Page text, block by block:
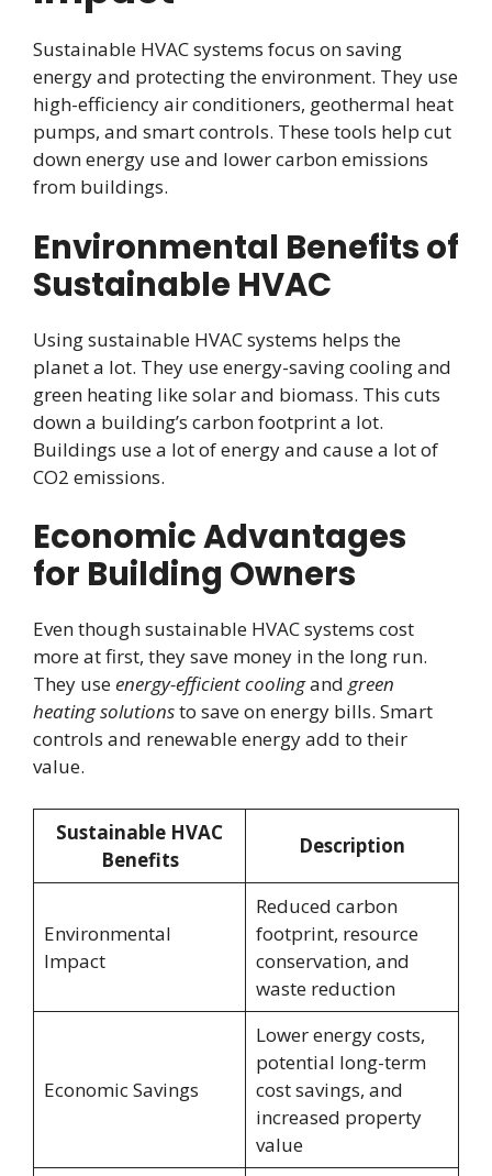
Sustainable HVAC systems focus on saving
energy and protecting the environment. They use
high-efficiency air conditioners, geothermal heat
pumps, and smart controls. These tools help cut
down energy use and lower carbon emissions
from buildings.
Environmental Benefits of
Sustainable HVAC
Using sustainable HVAC systems helps the
planet a lot. They use energy-saving cooling and
green heating like solar and biomass. This cuts
down a building’s carbon footprint a lot.
Buildings use a lot of energy and cause a lot of
CO2 emissions.
Economic Advantages
for Building Owners
Even though sustainable HVAC systems cost
more at first, they save money in the long run.
They useenergy-efficient coolingand green
heating solutionsto save on energy bills. Smart
controls and renewable energy add to their
value.
Sustainable HVAC
Benefits
Description
Environmental
Impact
Reduced carbon
footprint, resource
conservation, and
waste reduction
Economic Savings
Lower energy costs,
potential long-term
cost savings, and
increased property
value